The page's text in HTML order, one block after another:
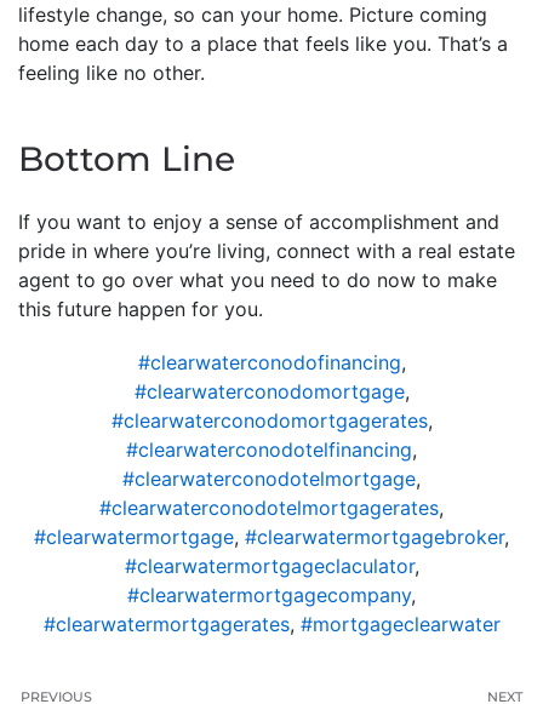
lifestyle change, so can your home. Picture coming
home each day to a place that feels like you. That’s a
feeling like no other.
Bottom Line
If you want to enjoy a sense of accomplishment and
pride in where you’re living, connect with a real estate
agent to go over what you need to do now to make
this future happen for you.
#clearwaterconodofinancing,
#clearwaterconodomortgage,
#clearwaterconodomortgagerates,
#clearwaterconodotelfinancing,
#clearwaterconodotelmortgage,
#clearwaterconodotelmortgagerates,
#clearwatermortgage, #clearwatermortgagebroker,
#clearwatermortgageclaculator,
#clearwatermortgagecompany,
#clearwatermortgagerates, #mortgageclearwater
PREVIOUS NEXT